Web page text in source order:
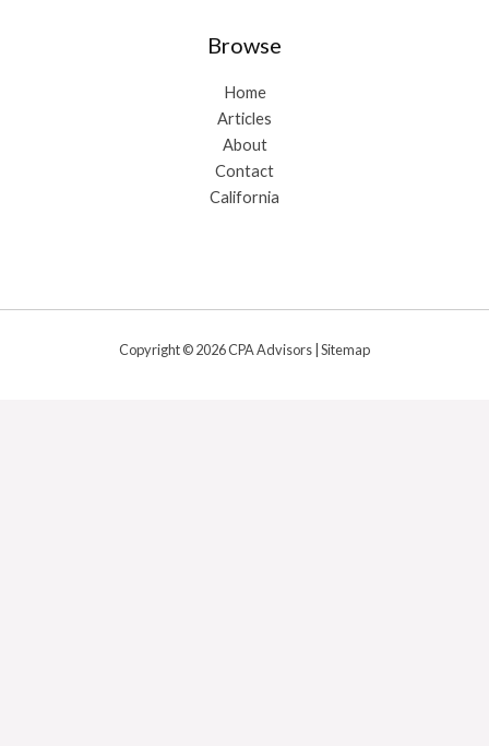
Browse
Home
Articles
About
Contact
California
Copyright © 2026 CPA Advisors | Sitemap